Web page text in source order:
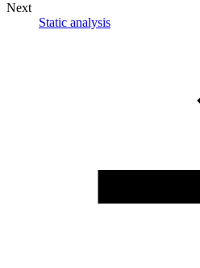
Next
Static analysis